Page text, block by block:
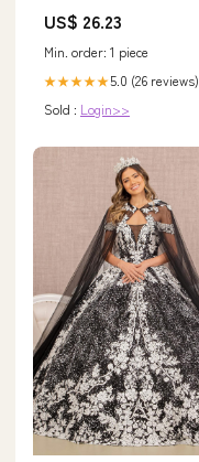
US$ 26.23
Min. order: 1 piece
★★★★★5.0 (26 reviews)
Sold : Login>>